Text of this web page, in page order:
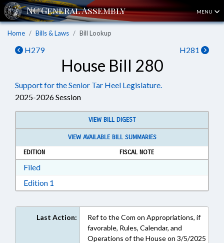
MENU
Home Bills & Laws Bill Lookup
H279 H281
House Bill 280
Support for the Senior Tar Heel Legislature.
2025-2026 Session
VIEW BILL DIGEST
VIEW AVAILABLE BILL SUMMARIES
EDITION
FISCAL NOTE
FiledDownload Filed in RTF, Rich Text Format
Edition 1
Last Action:
Ref to the Com on Appropriations, if
favorable, Rules, Calendar, and
Operations of the House on 3/5/2025